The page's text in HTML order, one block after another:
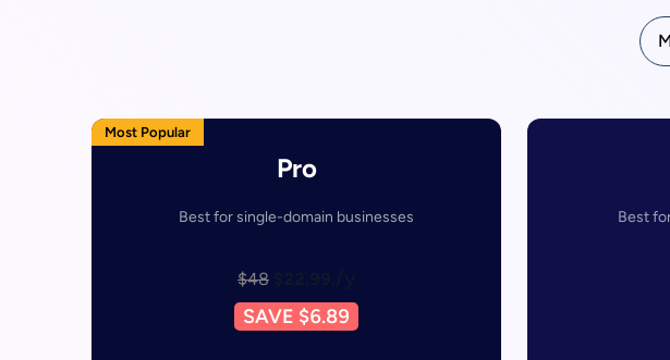
Pro
Best for single-domain businesses
$48
SAVE $6.89
Most Popular
Best